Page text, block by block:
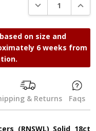
DECREASE
on size and
6 weeks from
& Returns Faqs
(RNSWL) Solid 18ct